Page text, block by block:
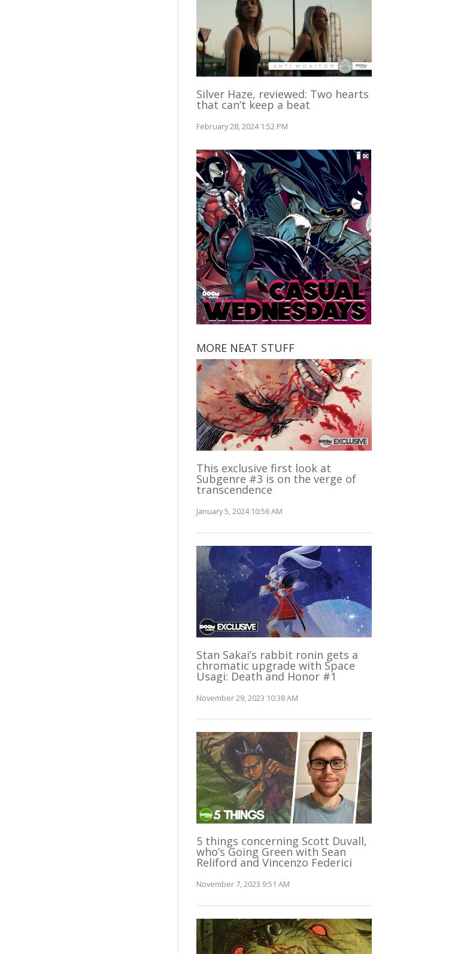
Silver Haze, reviewed: Two hearts
that can’t keep a beat
February 28, 2024 1:52 PM
MORE NEAT STUFF
This exclusive first look at
Subgenre #3 is on the verge of
transcendence
January 5, 2024 10:56 AM
Stan Sakai’s rabbit ronin gets a
chromatic upgrade with Space
Usagi: Death and Honor #1
November 29, 2023 10:38 AM
5 things concerning Scott Duvall,
who’s Going Green with Sean
Reliford and Vincenzo Federici
November 7, 2023 9:51 AM